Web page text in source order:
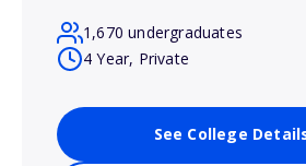
1,670 undergraduates
4 Year, Private
See College